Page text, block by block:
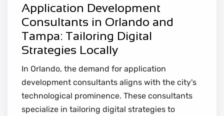
Application Development
Consultants in Orlando and
Tampa: Tailoring Digital
Strategies Locally
In Orlando, the demand for application
development consultants aligns with the city's
technological prominence. These consultants
specialize in tailoring digital strategies to